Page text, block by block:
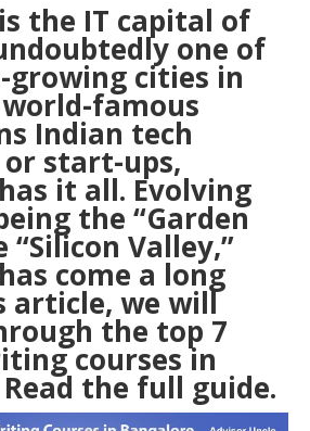
the IT capital of
one of
cities in
famous
Indian tech
start-ups,
it all. Evolving
the “Garden
Valley,”
come a long
article, we will
the top 7
courses in
Read the full guide.